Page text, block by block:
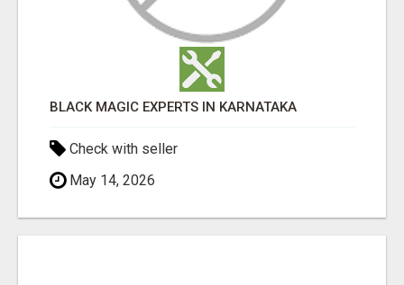
BLACK MAGIC EXPERTS IN KARNATAKA
Check with seller
May 14, 2026